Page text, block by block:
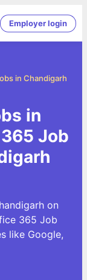
Employer login
in Chandigarh
in
Job
on
365 Job
like Google,